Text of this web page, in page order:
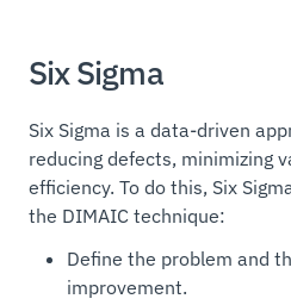
Six Sigma
Six Sigma is a data-driven
reducing defects, minimizing
efficiency. To do this, Six
the DIMAIC technique:
Define the problem and
improvement.